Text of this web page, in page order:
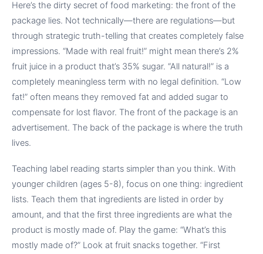
Here’s the dirty secret of food marketing: the front of the
package lies. Not technically—there are regulations—but
through strategic truth-telling that creates completely false
impressions. “Made with real fruit!” might mean there’s 2%
fruit juice in a product that’s 35% sugar. “All natural!” is a
completely meaningless term with no legal definition. “Low
fat!” often means they removed fat and added sugar to
compensate for lost flavor. The front of the package is an
advertisement. The back of the package is where the truth
lives.
Teaching label reading starts simpler than you think. With
younger children (ages 5-8), focus on one thing: ingredient
lists. Teach them that ingredients are listed in order by
amount, and that the first three ingredients are what the
product is mostly made of. Play the game: “What’s this
mostly made of?” Look at fruit snacks together. “First